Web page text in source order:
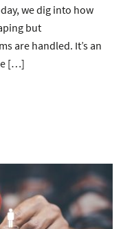
we dig into how
but
are handled. It’s an
[…]